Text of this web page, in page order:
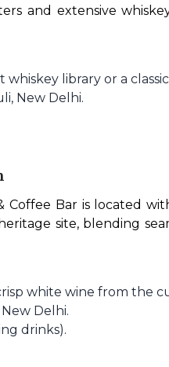
and extensive
library or a
New Delhi.
Bar is located
site, blending
white wine from the
Delhi.
drinks).